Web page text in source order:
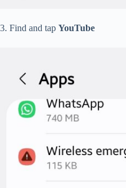
3. Find and tap YouTube